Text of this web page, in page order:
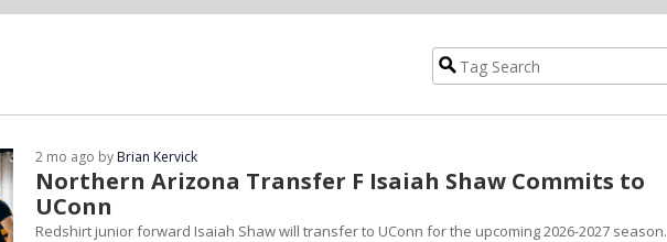
Northern Arizona Transfer F Isaiah Shaw Commits to
UConn
2 mo ago by Brian Kervick
Redshirt junior forward Isaiah Shaw will transfer to UConn for the upcoming 2026-2027 season.